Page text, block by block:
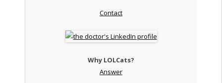
Contact
Why LOLCats?
Answer